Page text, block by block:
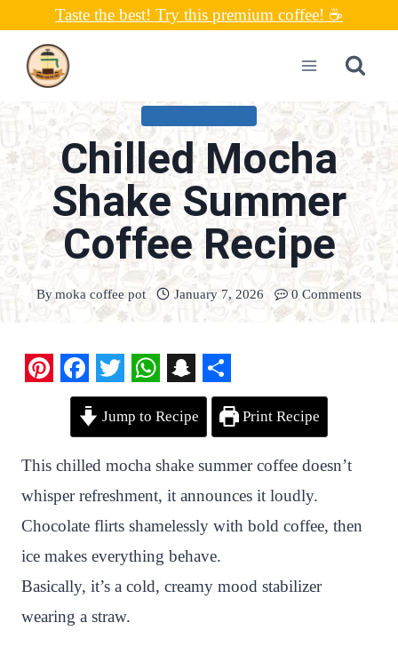
content
Taste the best! Try this premium coffee! ☕
Chilled Mocha
Shake Summer
Coffee Recipe
By moka coffee pot January 7, 2026 0 Comments
n
t
e
r
e
s
t
F
c
e
b
o
o
k
T
w
i
t
t
e
r
W
h
a
t
s
A
p
p
S
n
a
p
c
h
a
t
S
r
e
Jump to Recipe Print Recipe
This chilled mocha shake summer coffee doesn’t
whisper refreshment, it announces it loudly.
Chocolate flirts shamelessly with bold coffee, then
ice makes everything behave.
Basically, it’s a cold, creamy mood stabilizer
wearing a straw.